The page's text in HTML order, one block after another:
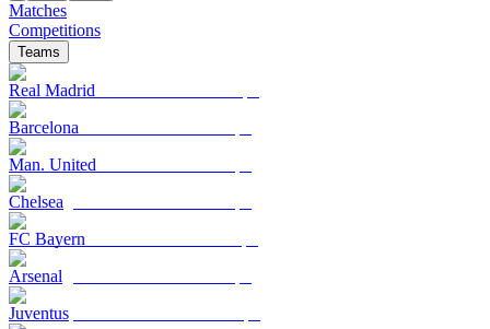
Matches
Competitions
Teams
Real Madrid
Barcelona
Man. United
Chelsea
FC Bayern
Arsenal
Juventus